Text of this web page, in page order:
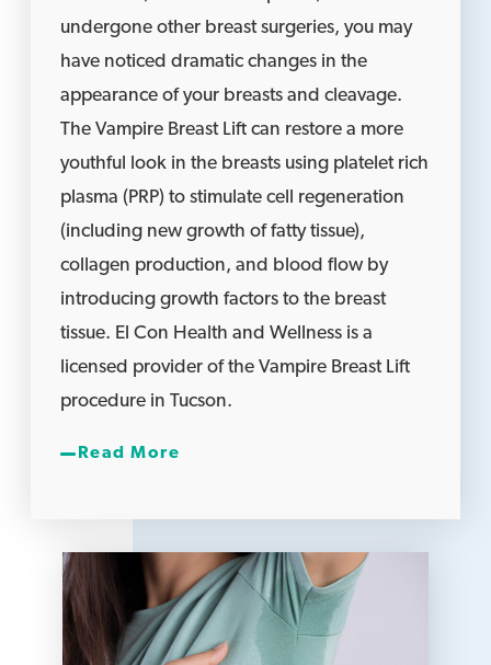
undergone other breast surgeries, you may
have noticed dramatic changes in the
appearance of your breasts and cleavage.
The Vampire Breast Lift can restore a more
youthful look in the breasts using platelet rich
plasma (PRP) to stimulate cell regeneration
(including new growth of fatty tissue),
collagen production, and blood flow by
introducing growth factors to the breast
tissue. El Con Health and Wellness is a
licensed provider of the Vampire Breast Lift
procedure in Tucson.
Read More